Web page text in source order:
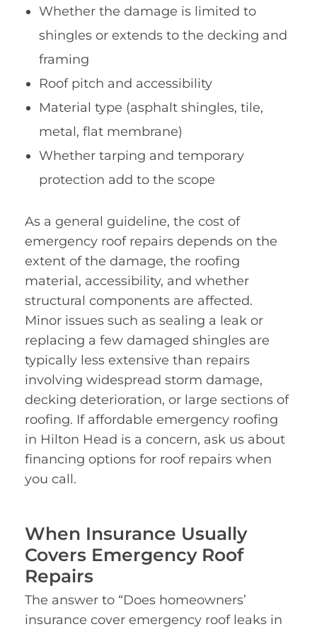
Whether the damage is limited to
shingles or extends to the decking and
framing
Roof pitch and accessibility
Material type (asphalt shingles, tile,
metal, flat membrane)
Whether tarping and temporary
protection add to the scope
As a general guideline, the cost of
emergency roof repairs depends on the
extent of the damage, the roofing
material, accessibility, and whether
structural components are affected.
Minor issues such as sealing a leak or
replacing a few damaged shingles are
typically less extensive than repairs
involving widespread storm damage,
decking deterioration, or large sections of
roofing. If affordable emergency roofing
in Hilton Head is a concern, ask us about
financing options for roof repairs when
you call.
When Insurance Usually
Covers Emergency Roof
Repairs
The answer to “Does homeowners’
insurance cover emergency roof leaks in